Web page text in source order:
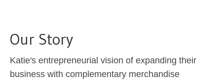
Our Story
Katie's entrepreneurial vision of expanding their
business with complementary merchandise